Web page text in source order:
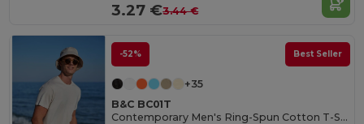
3.27 €3.44 €
-52% Best Seller
+35
B&C BC01T
Contemporary Men's Ring-Spun Cotton T-Shirt